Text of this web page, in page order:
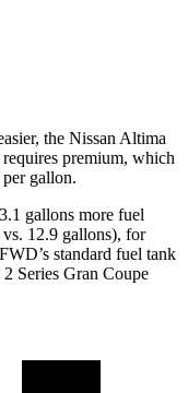
the Nissan Altima
premium, which
gallon.
gallons more fuel
12.9 gallons), for
standard fuel tank
Series Gran Coupe